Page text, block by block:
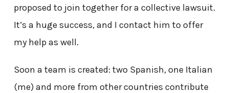
proposed to join together for a collective lawsuit.
It’s a huge success, and I contact him to offer
my help as well.
Soon a team is created: two Spanish, one Italian
(me) and more from other countries contribute